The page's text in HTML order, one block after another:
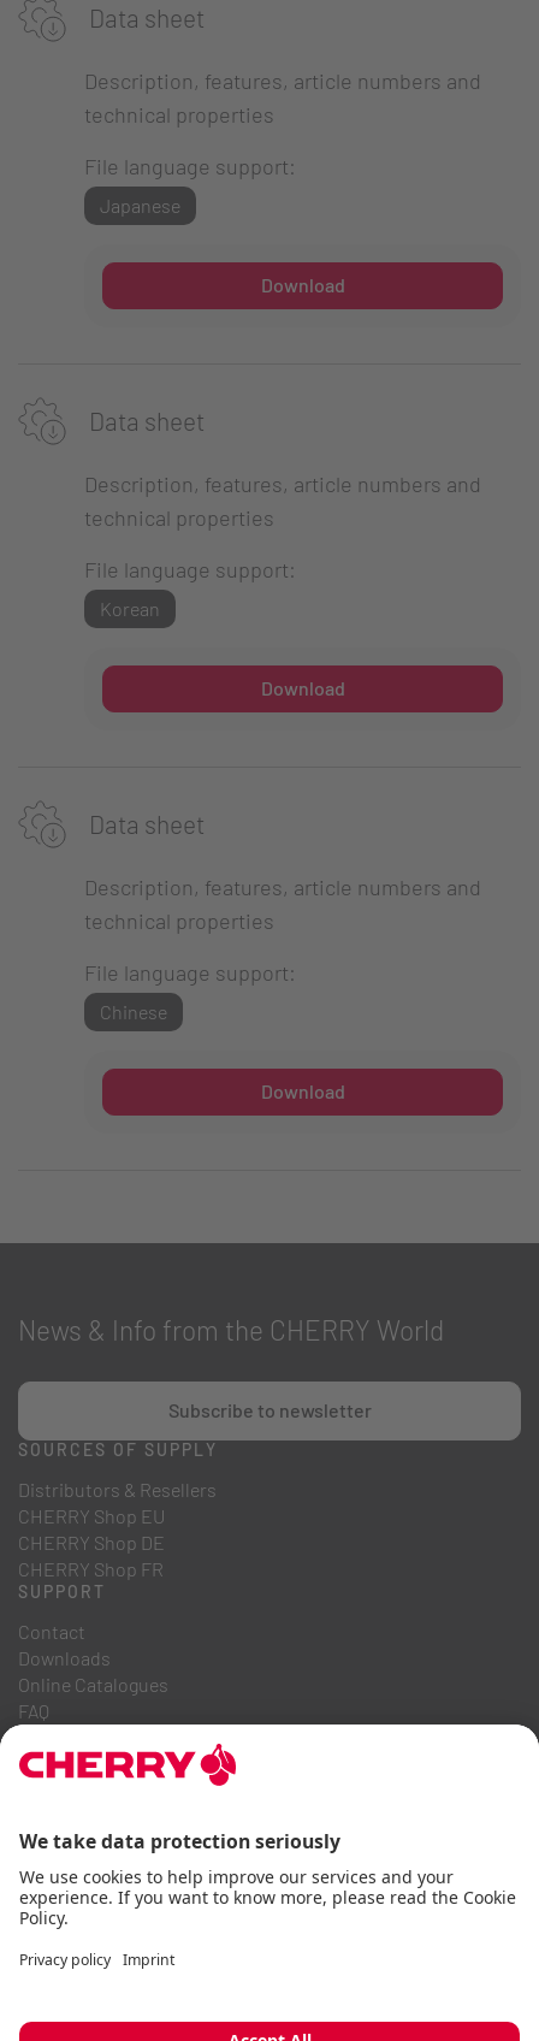
Data sheet
Description, features, article numbers and
technical properties
File language support:
Japanese
Download
Data sheet
Description, features, article numbers and
technical properties
File language support:
Korean
Download
Data sheet
Description, features, article numbers and
technical properties
File language support:
Chinese
Download
News & Info from the CHERRY World
Subscribe to newsletter
SOURCES OF SUPPLY
Distributors & Resellers
CHERRY Shop EU
CHERRY Shop DE
CHERRY Shop FR
SUPPORT
Contact
Downloads
Online Catalogues
FAQ
Career
Code of Business Conduct
Accessibility StatementTerms & ConditionsUsage Notices